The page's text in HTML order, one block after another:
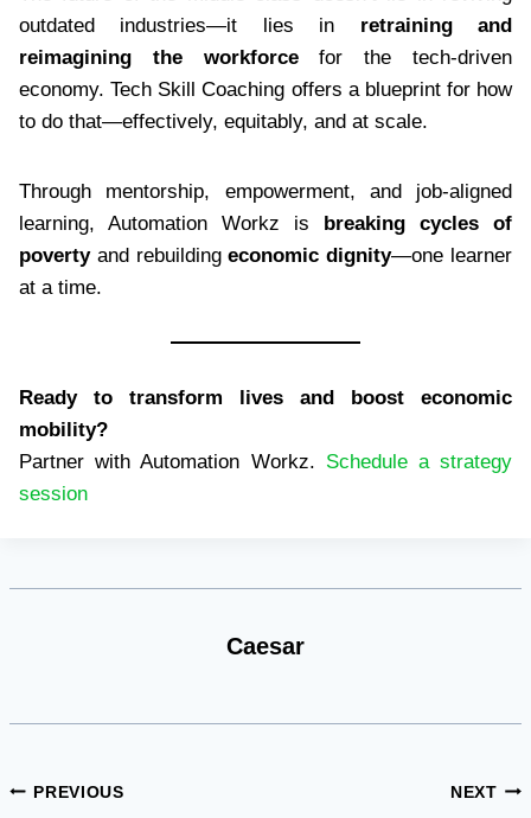
outdated industries—it lies in retraining and
reimagining the workforcefor the tech-driven
economy. Tech Skill Coaching offers a blueprint for how
to do that—effectively, equitably, and at scale.
Through mentorship, empowerment, and job-aligned
learning, Automation Workz is breaking cycles of
povertyand rebuildingeconomic dignity—one learner
at a time.
Ready to transform lives and boost economic
mobility?
Partner with Automation Workz. Schedule a strategy
session
Caesar
Post
PREVIOUS NEXT